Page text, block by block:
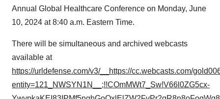
Annual Global Healthcare Conference on Monday, June
10, 2024 at 8:40 a.m. Eastern Time.
There will be simultaneous and archived webcasts
available at
https://urldefense.com/v3/__https://cc.webcasts.com/
entity=121_NWSYN1N__;!!COmMWt7_Sw!V66l0ZG5cx-